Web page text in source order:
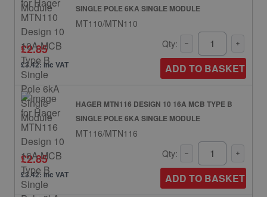
SINGLE POLE 6KA SINGLE MODULE
MT110/MTN110
£2.85
£3.42: inc VAT
Qty:
ADD TO BASKET
HAGER MTN116 DESIGN 10 16A MCB TYPE B
SINGLE POLE 6KA SINGLE MODULE
MT116/MTN116
£2.85
£3.42: inc VAT
Qty:
ADD TO BASKET